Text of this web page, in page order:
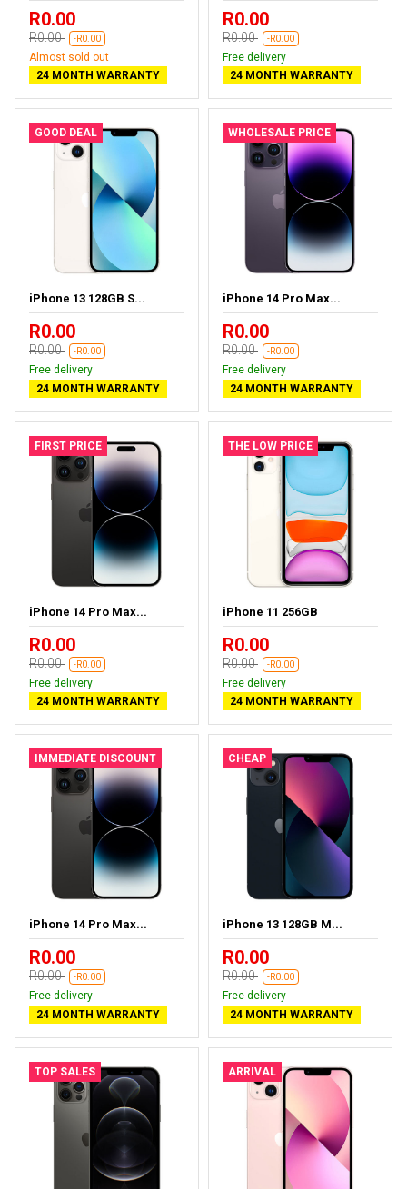
R0.00
R0.00 -R0.00
Almost sold out
24 MONTH WARRANTY
R0.00
R0.00 -R0.00
Free delivery
24 MONTH WARRANTY
GOOD DEAL
iPhone 13 128GB S...
R0.00
R0.00 -R0.00
Free delivery
24 MONTH WARRANTY
WHOLESALE PRICE
iPhone 14 Pro Max...
R0.00
R0.00 -R0.00
Free delivery
24 MONTH WARRANTY
FIRST PRICE
iPhone 14 Pro Max...
R0.00
R0.00 -R0.00
Free delivery
24 MONTH WARRANTY
THE LOW PRICE
iPhone 11 256GB
R0.00
R0.00 -R0.00
Free delivery
24 MONTH WARRANTY
IMMEDIATE DISCOUNT
iPhone 14 Pro Max...
R0.00
R0.00 -R0.00
Free delivery
24 MONTH WARRANTY
CHEAP
iPhone 13 128GB M...
R0.00
R0.00 -R0.00
Free delivery
24 MONTH WARRANTY
TOP SALES ARRIVAL